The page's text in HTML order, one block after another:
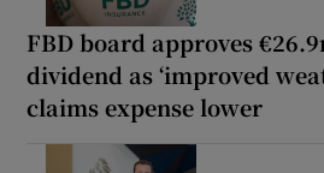
FBD board approves
dividend as ‘improved
claims expense lower